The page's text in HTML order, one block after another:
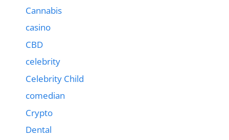
Cannabis
casino
CBD
celebrity
Celebrity Child
comedian
Crypto
Dental